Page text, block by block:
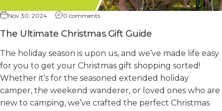
Nov 30, 2024 0 comments
The Ultimate Christmas Gift Guide
The holiday season is upon us, and we’ve made life easy
for you to get your Christmas gift shopping sorted!
Whether it’s for the seasoned extended holiday
camper, the weekend wanderer, or loved ones who are
new to camping, we’ve crafted the perfect Christmas